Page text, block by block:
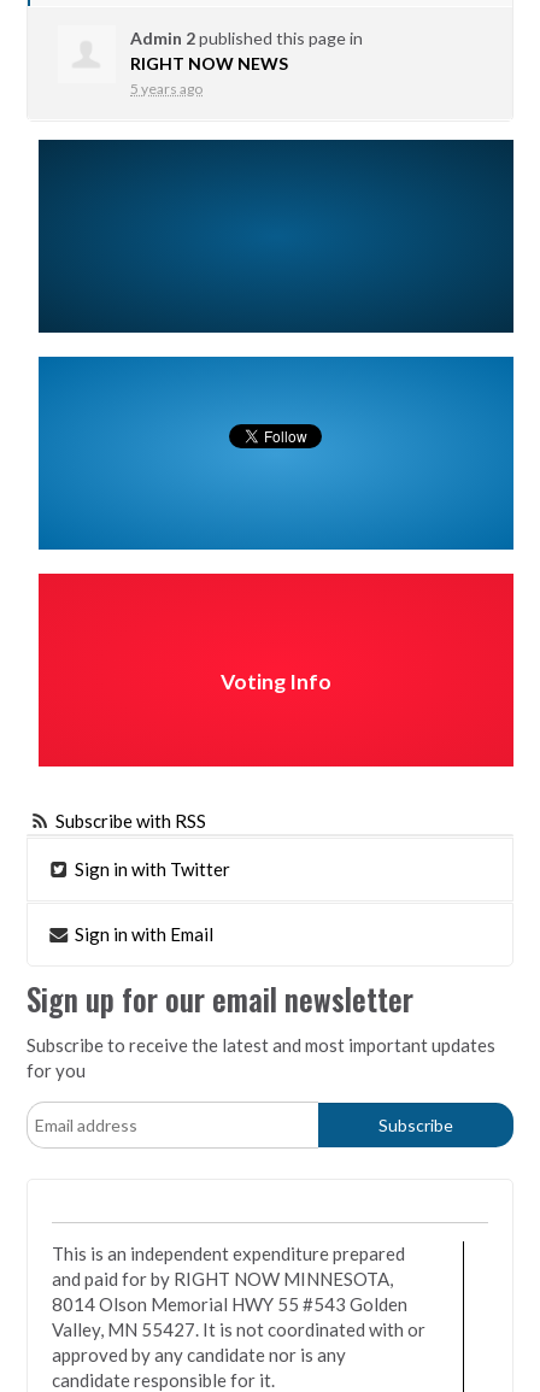
Admin 2published this page in
RIGHT NOW NEWS
5 years ago
Voting Info
Subscribe with RSS
Sign in with Twitter
Sign in with Email
Sign up for our email newsletter
Subscribe to receive the latest and most important updates
for you
This is an independent expenditure prepared
and paid for by RIGHT NOW MINNESOTA,
8014 Olson Memorial HWY 55 #543 Golden
Valley, MN 55427. It is not coordinated with or
approved by any candidate nor is any
candidate responsible for it.